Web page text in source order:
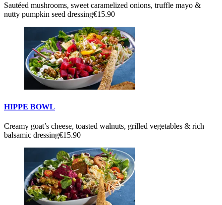
Sautéed mushrooms, sweet caramelized onions, truffle mayo &
nutty pumpkin seed dressing€15.90
HIPPE BOWL
Creamy goat’s cheese, toasted walnuts, grilled vegetables & rich
balsamic dressing€15.90